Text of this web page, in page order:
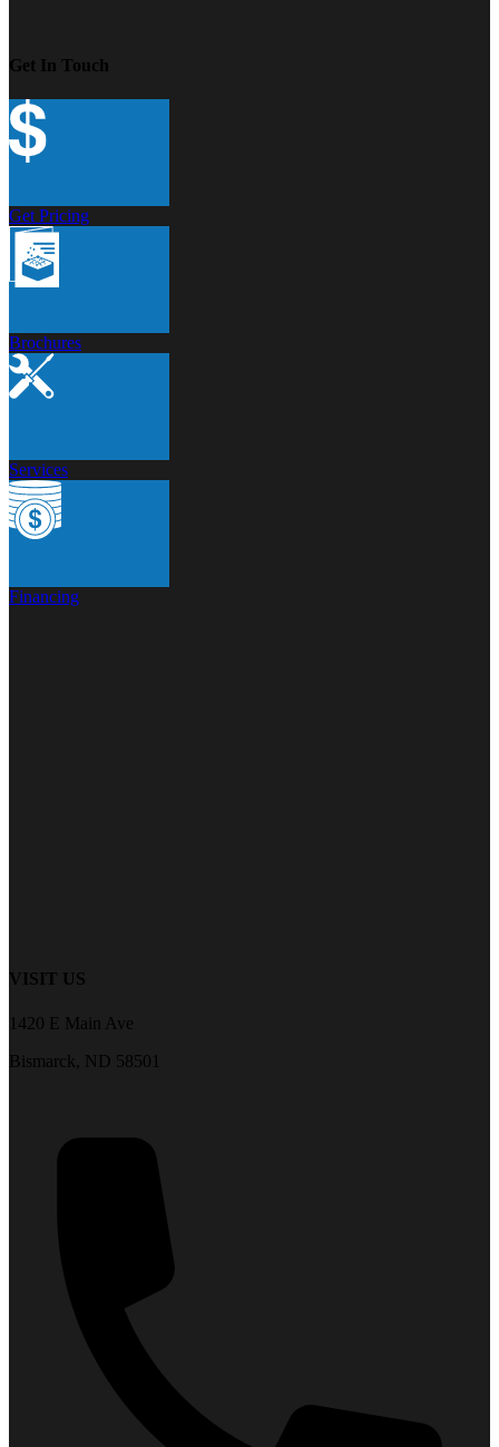
Get In Touch
Get Pricing
Brochures
Services
Financing
VISIT US
1420 E Main Ave
Bismarck, ND 58501